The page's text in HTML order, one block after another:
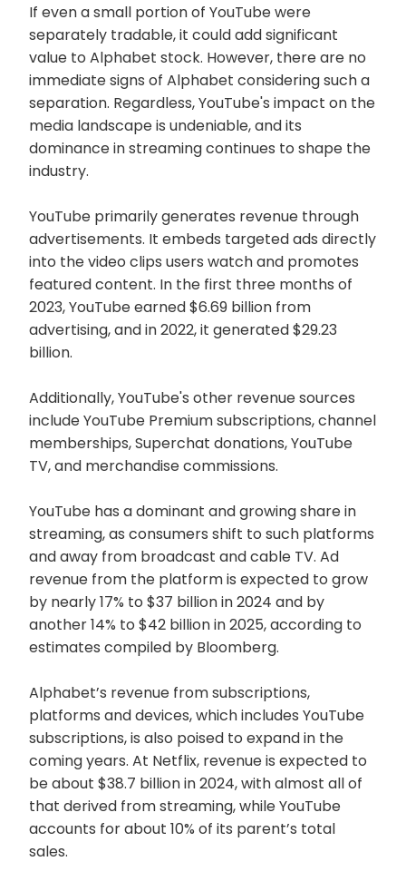
If even a small portion of YouTube were
separately tradable, it could add significant
value to Alphabet stock. However, there are no
immediate signs of Alphabet considering such a
separation. Regardless, YouTube's impact on the
media landscape is undeniable, and its
dominance in streaming continues to shape the
industry.
YouTube primarily generates revenue through
advertisements. It embeds targeted ads directly
into the video clips users watch and promotes
featured content. In the first three months of
2023, YouTube earned $6.69 billion from
advertising, and in 2022, it generated $29.23
billion.
Additionally, YouTube's other revenue sources
include YouTube Premium subscriptions, channel
memberships, Superchat donations, YouTube
TV, and merchandise commissions.
YouTube has a dominant and growing share in
streaming, as consumers shift to such platforms
and away from broadcast and cable TV. Ad
revenue from the platform is expected to grow
by nearly 17% to $37 billion in 2024 and by
another 14% to $42 billion in 2025, according to
estimates compiled by Bloomberg.
Alphabet’s revenue from subscriptions,
platforms and devices, which includes YouTube
subscriptions, is also poised to expand in the
coming years. At Netflix, revenue is expected to
be about $38.7 billion in 2024, with almost all of
that derived from streaming, while YouTube
accounts for about 10% of its parent’s total
sales.